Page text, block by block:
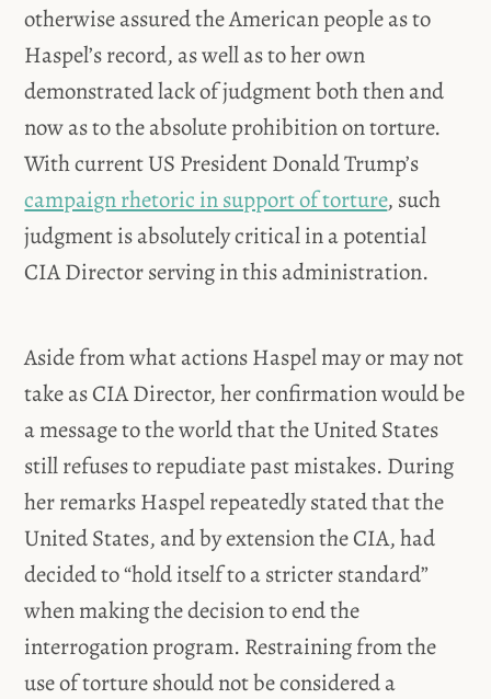
otherwise assured the American people as to
Haspel’s record, as well as to her own
demonstrated lack of judgment both then and
now as to the absolute prohibition on torture.
With current US President Donald Trump’s
campaign rhetoric in support of torture, such
judgment is absolutely critical in a potential
CIA Director serving in this administration.
Aside from what actions Haspel may or may not
take as CIA Director, her confirmation would be
a message to the world that the United States
still refuses to repudiate past mistakes. During
her remarks Haspel repeatedly stated that the
United States, and by extension the CIA, had
decided to “hold itself to a stricter standard”
when making the decision to end the
interrogation program. Restraining from the
use of torture should not be considered a